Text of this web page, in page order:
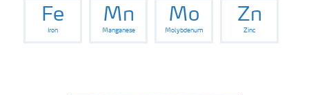
Fe
Iron
Mn
Manganese
Mo
Molybdenum
Zn
Zinc